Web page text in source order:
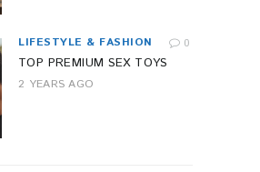
LIFESTYLE & FASHION 0
TOP PREMIUM SEX TOYS
2 YEARS AGO